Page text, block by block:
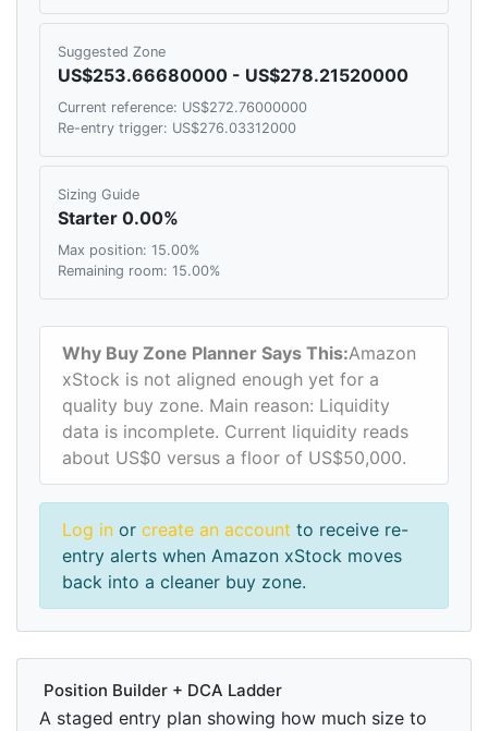
Suggested Zone
US$253.66680000 - US$278.21520000
Current reference: US$272.76000000
Re-entry trigger: US$276.03312000
Sizing Guide
Starter 0.00%
Max position: 15.00%
Remaining room: 15.00%
Why Buy Zone Planner Says This:Amazon
xStock is not aligned enough yet for a
quality buy zone. Main reason: Liquidity
data is incomplete. Current liquidity reads
about US$0 versus a floor of US$50,000.
Log in or create an account to receive re-
entry alerts when Amazon xStock moves
back into a cleaner buy zone.
Position Builder + DCA Ladder
A staged entry plan showing how much size to